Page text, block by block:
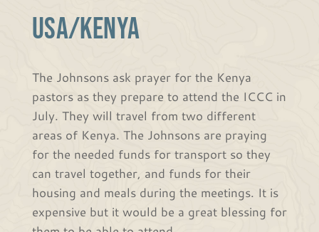
USA/KENYA
The Johnsons ask prayer for the Kenya
pastors as they prepare to attend the ICCC in
July. They will travel from two different
areas of Kenya. The Johnsons are praying
for the needed funds for transport so they
can travel together, and funds for their
housing and meals during the meetings. It is
expensive but it would be a great blessing for